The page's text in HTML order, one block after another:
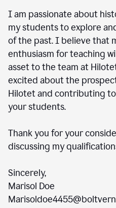
I am passionate about
my students to explore
of the past. I believe that
enthusiasm for teaching
asset to the team at
excited about the
Hilotet and contributing
your students.
Thank you for your
discussing my
Sincerely,
Marisol Doe